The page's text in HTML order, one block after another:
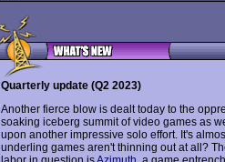
Quarterly update (Q2 2023)
Another fierce blow is dealt today to the
soaking iceberg summit of video games as
upon another impressive solo effort. It's
underling games aren't thinning out at all?